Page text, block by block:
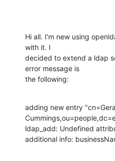
Hi all. I'm new using
with it. I
decided to extend a ldap
error message is
the following:
adding new entry
ldap_add: Undefined
additional info: